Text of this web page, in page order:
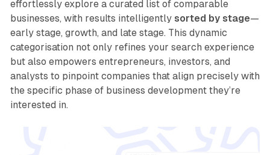
effortlessly explore a curated list of comparable
businesses, with results intelligently sorted by stage—
early stage, growth, and late stage. This dynamic
categorisation not only refines your search experience
but also empowers entrepreneurs, investors, and
analysts to pinpoint companies that align precisely with
the specific phase of business development they’re
interested in.